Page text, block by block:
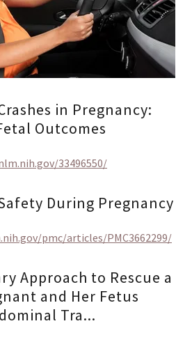
in Pregnancy:
Outcomes
33496550/
During Pregnancy
pmc/articles/PMC3662299/
Approach to Rescue a
and Her Fetus
Tra...